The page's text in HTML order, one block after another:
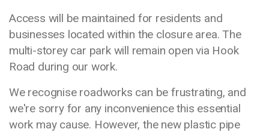
Access will be maintained for residents and
businesses located within the closure area. The
multi-storey car park will remain open via Hook
Road during our work.
We recognise roadworks can be frustrating, and
we're sorry for any inconvenience this essential
work may cause. However, the new plastic pipe